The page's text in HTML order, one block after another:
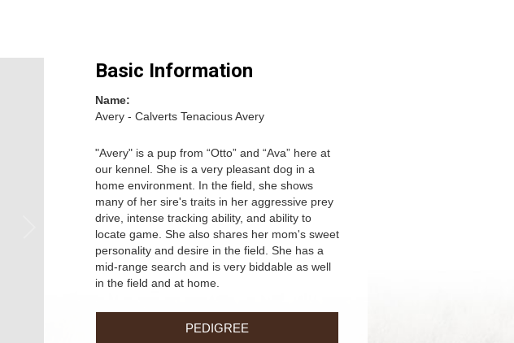
Basic Information
Name:
Avery - Calverts Tenacious Avery
"Avery" is a pup from “Otto” and “Ava” here at
our kennel. She is a very pleasant dog in a
home environment. In the field, she shows
many of her sire's traits in her aggressive prey
drive, intense tracking ability, and ability to
locate game. She also shares her mom's sweet
personality and desire in the field. She has a
mid-range search and is very biddable as well
in the field and at home.
PEDIGREE